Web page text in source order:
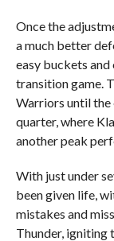
Once the
a much better
easy buckets
transition game.
Warriors until the
quarter, where
another peak
With just under
been given life,
mistakes and
Thunder, igniting